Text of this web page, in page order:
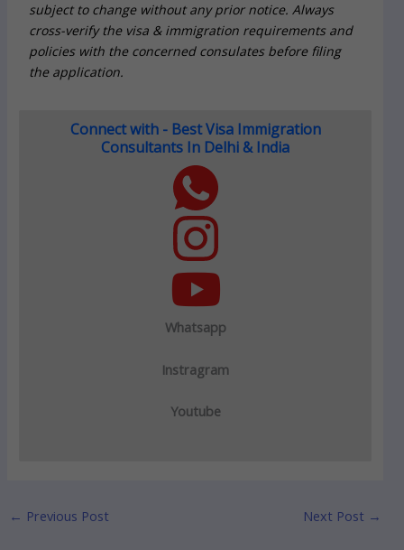
subject to change without any prior notice. Always
cross-verify the visa & immigration requirements and
policies with the concerned consulates before filing
the application.
Connect with - Best Visa Immigration
Consultants In Delhi & India
Whatsapp
Instragram
Youtube
← Previous Post Next Post →